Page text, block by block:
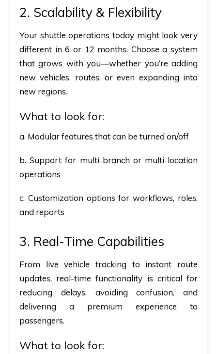
2. Scalability & Flexibility
Your shuttle operations today might look very
different in 6 or 12 months. Choose a system
that grows with you—whether you’re adding
new vehicles, routes, or even expanding into
new regions.
What to look for:
a. Modular features that can be turned on/off
b. Support for multi-branch or multi-location
operations
c. Customization options for workflows, roles,
and reports
3. Real-Time Capabilities
From live vehicle tracking to instant route
updates, real-time functionality is critical for
reducing delays, avoiding confusion, and
delivering a premium experience to
passengers.
What to look for: